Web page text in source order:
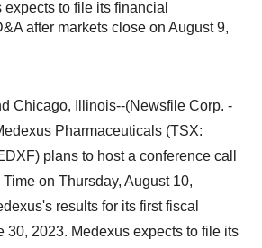
to file its financial
after markets close on August 9,
Chicago, Illinois--(Newsfile Corp. -
Pharmaceuticals (TSX:
plans to host a conference call
on Thursday, August 10,
results for its first fiscal
30, 2023. Medexus expects to file its